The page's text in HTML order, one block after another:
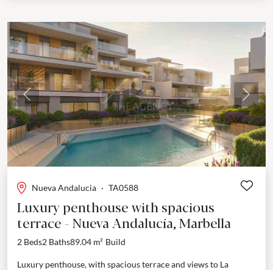
Previous Next
Nueva Andalucia · TA0588
Luxury penthouse with spacious
terrace - Nueva Andalucía, Marbella
2 Beds2 Baths89.04 m² Build
Luxury penthouse, with spacious terrace and views to La